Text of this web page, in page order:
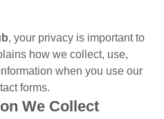
, your privacy is important to
how we collect, use,
when you use our
forms.
We Collect